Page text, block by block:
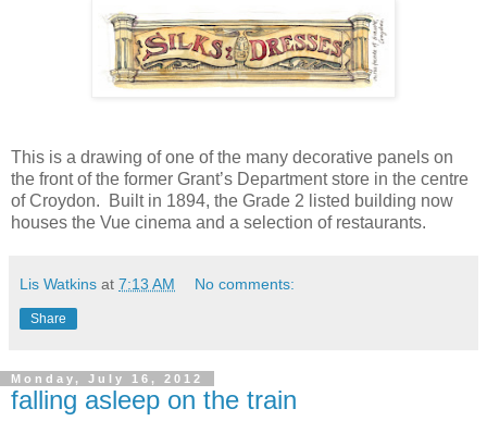
This is a drawing of one of the many decorative panels on
the front of the former Grant’s Department store in the centre
of Croydon. Built in 1894, the Grade 2 listed building now
houses the Vue cinema and a selection of restaurants.
Lis Watkins at 7:13 AM No comments:
Share
Monday, July 16, 2012
falling asleep on the train